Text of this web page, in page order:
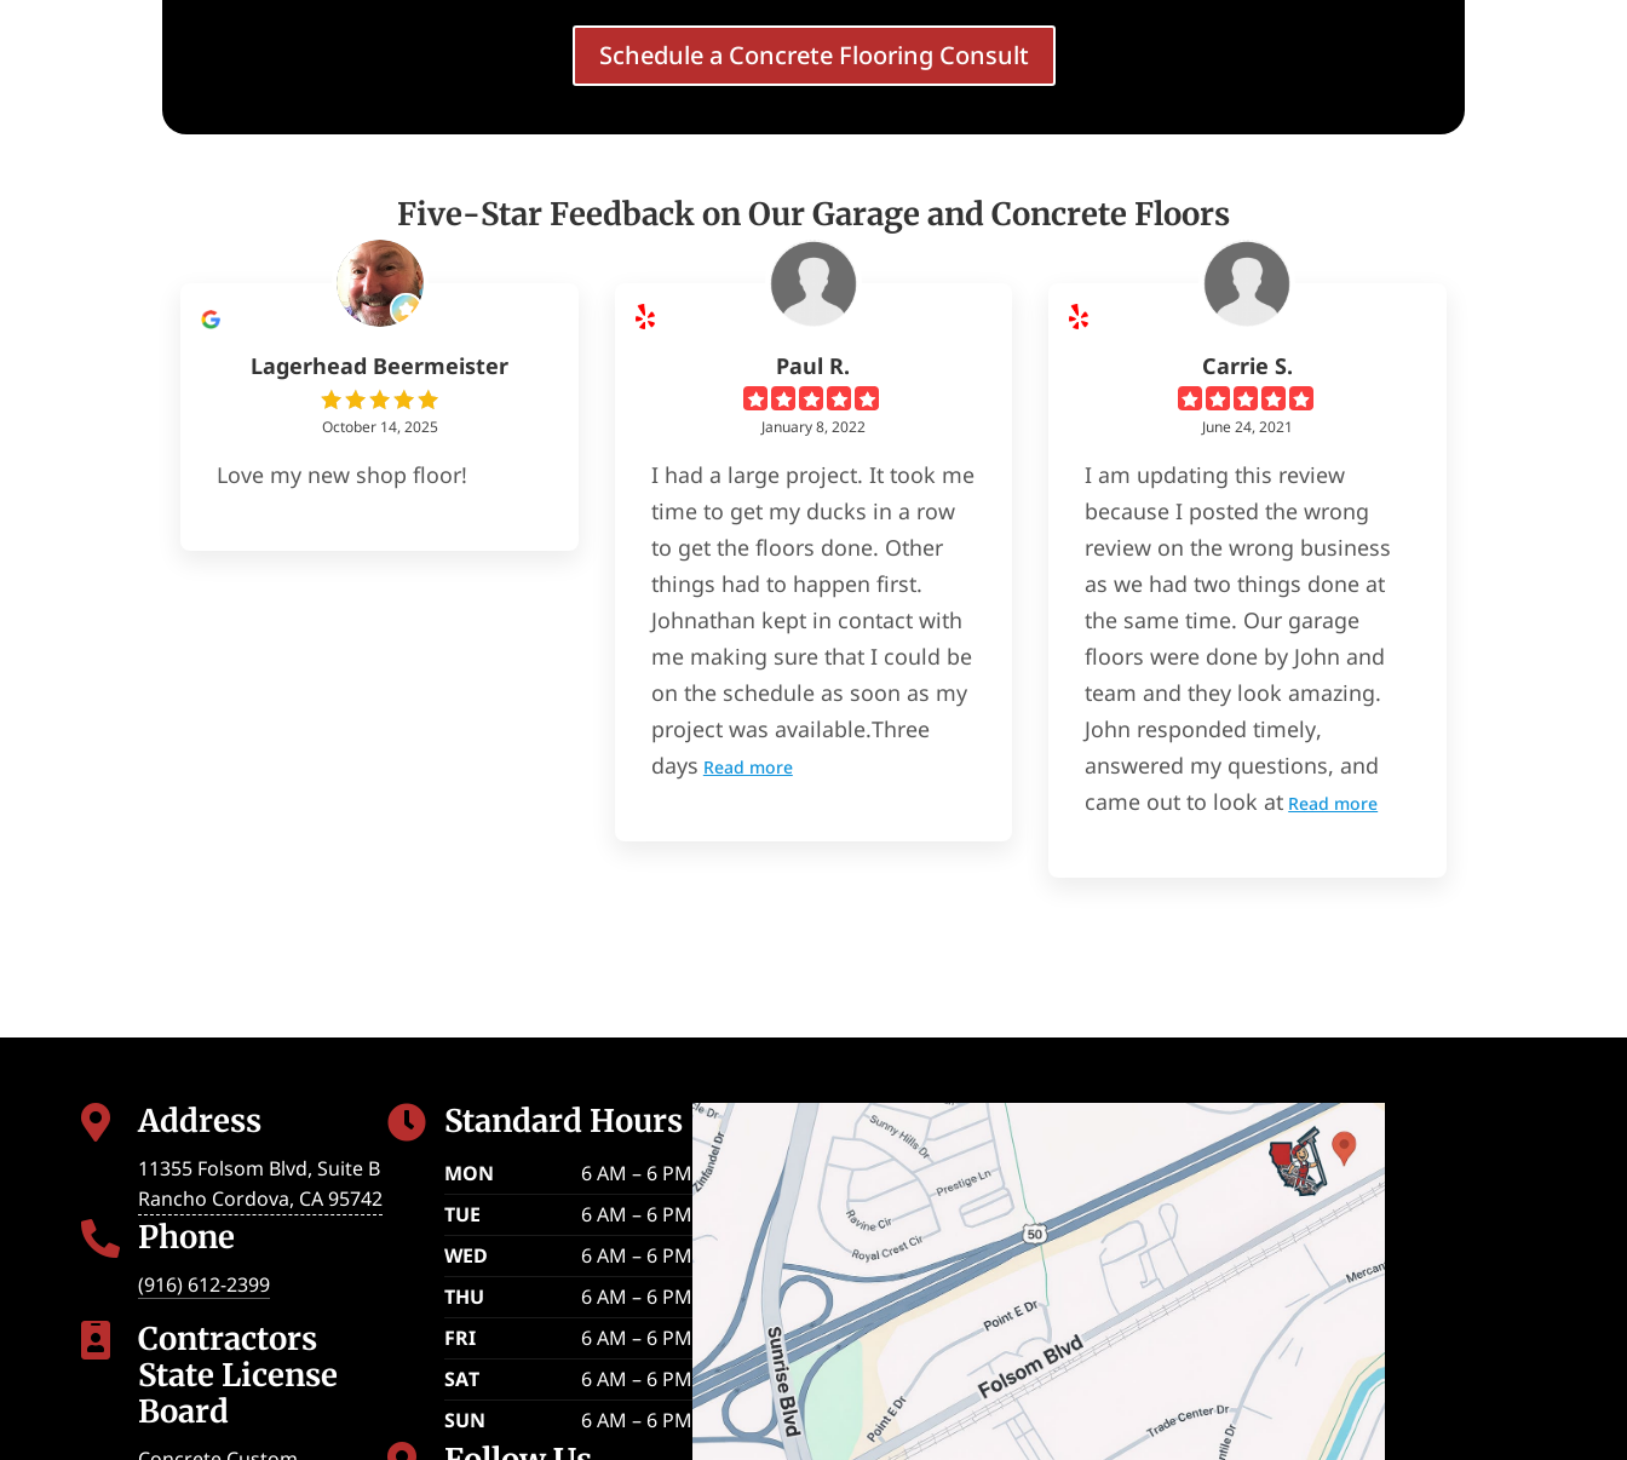
Schedule a Concrete Flooring Consult
Five-Star Feedback on Our Garage and Concrete Floors
Lagerhead Beermeister
October 14, 2025
Love my new shop floor!
Paul R.
January 8, 2022
I had a large project. It took me
time to get my ducks in a row
to get the floors done. Other
things had to happen first.
Johnathan kept in contact with
me making sure that I could be
on the schedule as soon as my
project was available.Three
days Read more
Carrie S.
June 24, 2021
I am updating this review
because I posted the wrong
review on the wrong business
as we had two things done at
the same time. Our garage
floors were done by John and
team and they look amazing.
John responded timely,
answered my questions, and
came out to look at Read more
 Address
11355 Folsom Blvd, Suite B
Rancho Cordova, CA 95742
 Phone
(916) 612-2399

Contractors
State License
Board
 Standard Hours
MON
6 AM – 6 PM
TUE
6 AM – 6 PM
WED
6 AM – 6 PM
THU
6 AM – 6 PM
FRI
6 AM – 6 PM
SAT
6 AM – 6 PM
SUN
6 AM – 6 PM